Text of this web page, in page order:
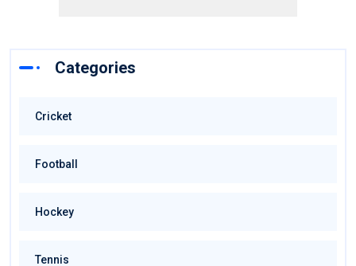
Categories
Cricket
Football
Hockey
Tennis